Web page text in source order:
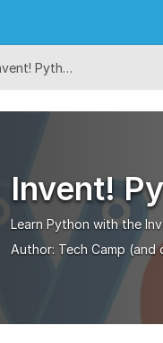
Invent! Python
Invent!
Learn Python with the
Author: Tech Camp (and